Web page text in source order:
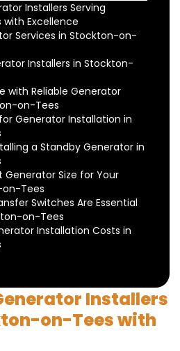
Installers Serving
Excellence
Services in Stockton-on-
Installers in Stockton-
with Reliable Generator
on-Tees
Generator Installation in
a Standby Generator in
Generator Size for Your
Tees
Switches Are Essential
on-Tees
Installation Costs in
Installers
on-Tees with